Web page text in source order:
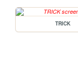
TRICK